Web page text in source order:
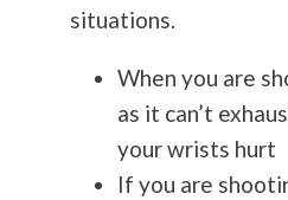
situations.
When you are
as it can’t
your wrists hurt
If you are